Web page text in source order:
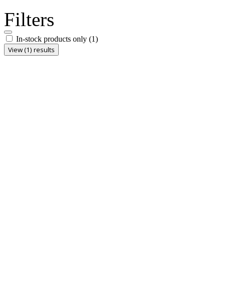
Filters
In-stock products only (1)
View (1) results